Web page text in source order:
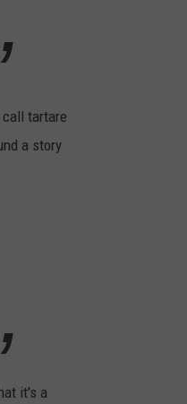
tartare
a story
it's a